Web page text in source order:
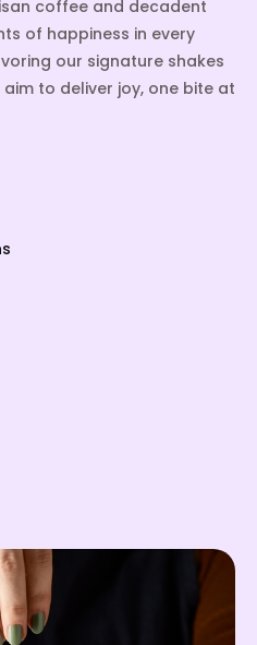
coffee and decadent
of happiness in every
our signature shakes
to deliver joy, one bite at